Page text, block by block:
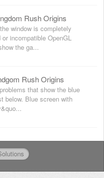
Rush Origins
window is completely
incompatible OpenGL
the ga...
Rush Origins
that show the blue
below. Blue screen with